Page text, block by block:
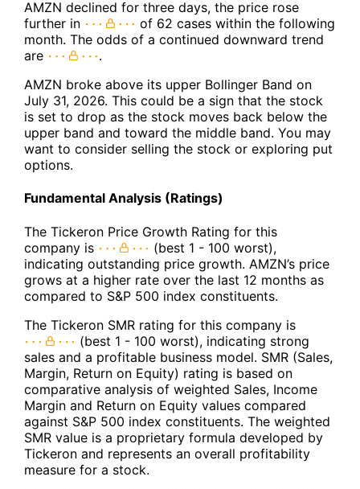
AMZN declined for three days, the price rose
further in
of 62 cases within the following
month. The odds of a continued downward trend
are
.
AMZN broke above its upper Bollinger Band on
July 31, 2026. This could be a sign that the stock
is set to drop as the stock moves back below the
upper band and toward the middle band. You may
want to consider selling the stock or exploring put
options.
Fundamental Analysis (Ratings)
The Tickeron Price Growth Rating for this
company is
(best 1 - 100 worst),
indicating outstanding price growth. AMZN’s price
grows at a higher rate over the last 12 months as
compared to S&P 500 index constituents.
The Tickeron SMR rating for this company is
(best 1 - 100 worst), indicating strong
sales and a profitable business model. SMR (Sales,
Margin, Return on Equity) rating is based on
comparative analysis of weighted Sales, Income
Margin and Return on Equity values compared
against S&P 500 index constituents. The weighted
SMR value is a proprietary formula developed by
Tickeron and represents an overall profitability
measure for a stock.